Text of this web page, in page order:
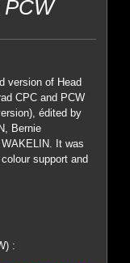
PCW
version of Head
CPC and PCW
édited by
Bernie
It was
support and
: